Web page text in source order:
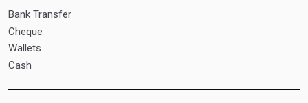
Bank Transfer
Cheque
Wallets
Cash